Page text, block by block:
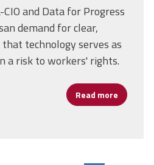
and Data for Progress
demand for clear,
technology serves as
a risk to workers' rights.
Read more about